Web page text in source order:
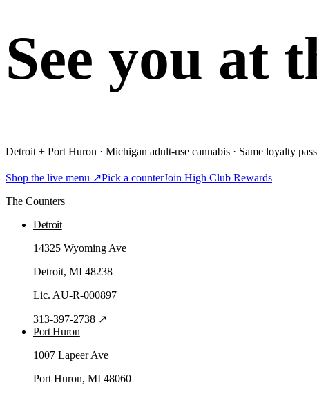
See you at
Detroit + Port Huron · Michigan adult-use cannabis · Same loyalty
Shop the live menu ↗Pick a counterJoin High Club Rewards
The Counters
Detroit
14325 Wyoming Ave
Detroit, MI 48238
Lic. AU-R-000897
313-397-2738 ↗
Port Huron
1007 Lapeer Ave
Port Huron, MI 48060